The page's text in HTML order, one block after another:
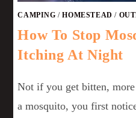
CAMPING /HOMESTEAD /
How To Stop
Itching At Night
Not if you get bitten,
a mosquito, you first